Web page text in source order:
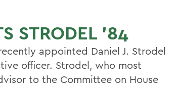
STRODEL '84
appointed Daniel J. Strodel
officer. Strodel, who most
to the Committee on House